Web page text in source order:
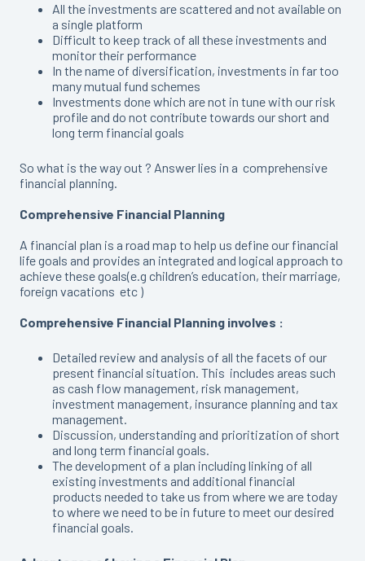
All the investments are scattered and not available on
a single platform
Difficult to keep track of all these investments and
monitor their performance
In the name of diversification, investments in far too
many mutual fund schemes
Investments done which are not in tune with our risk
profile and do not contribute towards our short and
long term financial goals
So what is the way out ? Answer lies in a comprehensive
financial planning.
Comprehensive Financial Planning
A financial plan is a road map to help us define our financial
life goals and provides an integrated and logical approach to
achieve these goals(e.g children’s education, their marriage,
foreign vacations etc )
Comprehensive Financial Planning involves :
Detailed review and analysis of all the facets of our
present financial situation. This includes areas such
as cash flow management, risk management,
investment management, insurance planning and tax
management.
Discussion, understanding and prioritization of short
and long term financial goals.
The development of a plan including linking of all
existing investments and additional financial
products needed to take us from where we are today
to where we need to be in future to meet our desired
financial goals.